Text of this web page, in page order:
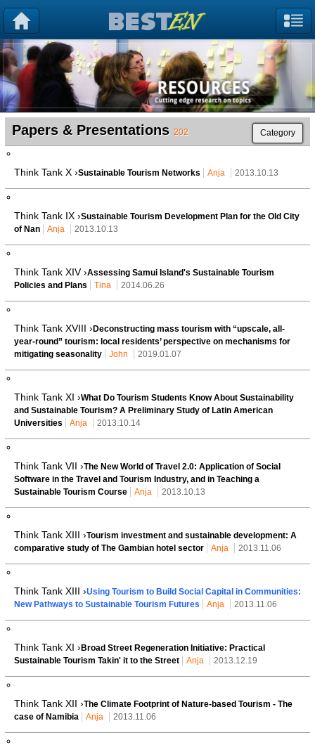
Papers & Presentations 202 Category
Think Tank X ›Sustainable Tourism Networks Anja 2013.10.13
Think Tank IX ›Sustainable Tourism Development Plan for the Old City
of Nan
Anja 2013.10.13
Think Tank XIV ›Assessing Samui Island's Sustainable Tourism
Policies and Plans
Tina 2014.06.26
Think Tank XVIII › Deconstructing mass tourism with “upscale, all-
year-round” tourism: local residents’ perspective on mechanisms for
mitigating seasonality
John 2019.01.07
Think Tank XI ›What Do Tourism Students Know About Sustainability
and Sustainable Tourism? A Preliminary Study of Latin American
Universities
Anja 2013.10.14
Think Tank VII ›The New World of Travel 2.0: Application of Social
Software in the Travel and Tourism Industry, and in Teaching a
Sustainable Tourism Course
Anja 2013.10.13
Think Tank XIII ›Tourism investment and sustainable development: A
comparative study of The Gambian hotel sector
Anja 2013.11.06
Think Tank XIII ›Using Tourism to Build Social Capital in Communities:
New Pathways to Sustainable Tourism Futures
Anja 2013.11.06
Think Tank XI › Broad Street Regeneration Initiative: Practical
Sustainable Tourism Takin' it to the Street
Anja 2013.12.19
Think Tank XII ›The Climate Footprint of Nature-based Tourism - The
case of Namibia
Anja 2013.11.06